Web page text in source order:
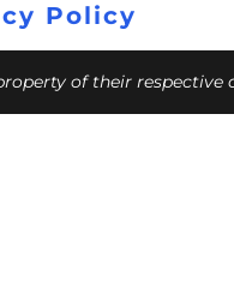
Policy
of their respective